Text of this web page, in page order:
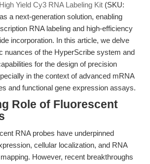
Yield Cy3 RNA Labeling Kit (SKU:
a next-generation solution, enabling
RNA labeling and high-efficiency
incorporation. In this article, we delve
nuances of the HyperScribe system and
for the design of precision
in the context of advanced mRNA
and functional gene expression assays.
Role of Fluorescent
RNA probes have underpinned
cellular localization, and RNA
However, recent breakthroughs